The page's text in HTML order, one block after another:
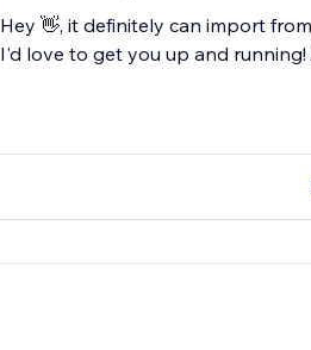
Hey 👋, it definitely can import
I'd love to get you up and running!